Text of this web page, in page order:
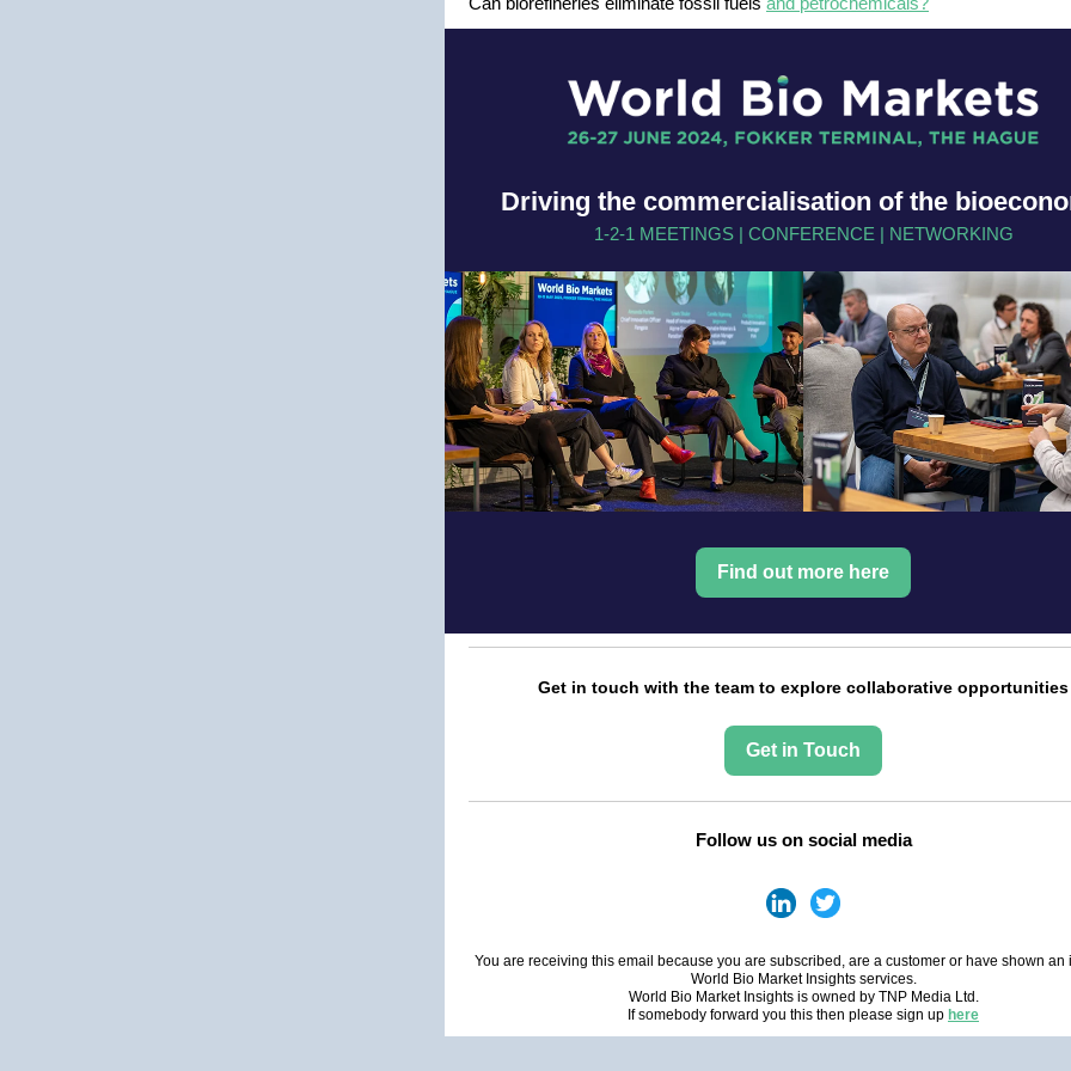
Driving the commercialisation of the
1-2-1 MEETINGS | CONFERENCE | NETWORKING
Find out more here
Get in touch with the team to explore collaborative opportunities
Get in Touch
Follow us on social media
You are receiving this email because you are subscribed, are a customer or have shown an
World Bio Market Insights services.
World Bio Market Insights is owned by TNP Media Ltd.
If somebody forward you this then please sign up here